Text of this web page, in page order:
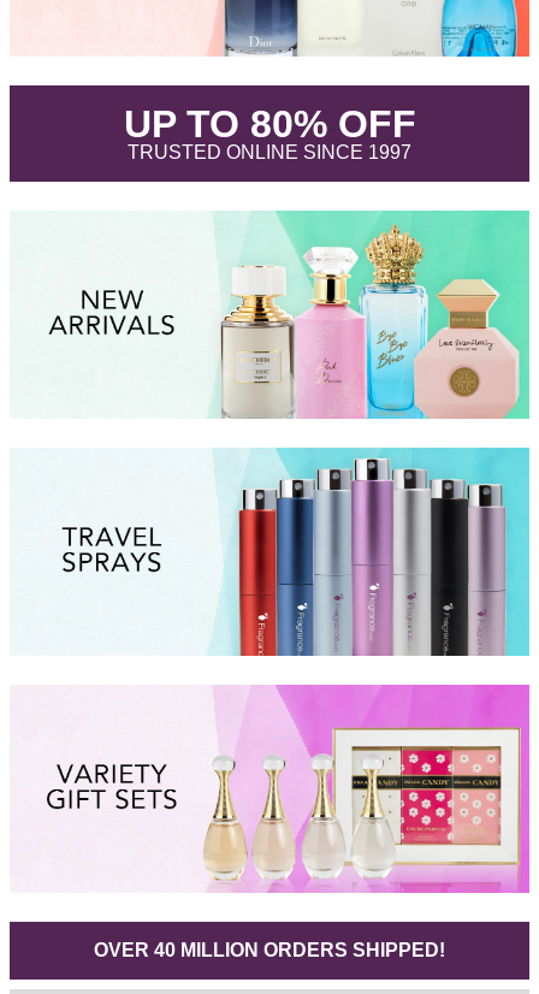
UP TO 80% OFF.
TRUSTED ONLINE SINCE 1997.
OVER 40 MILLION ORDERS SHIPPED!